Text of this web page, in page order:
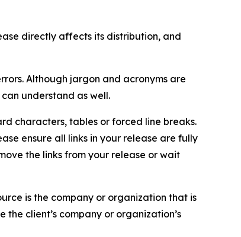
directly affects its distribution, and
Although jargon and acronyms are
understand as well.
characters, tables or forced line breaks.
ensure all links in your release are fully
the links from your release or wait
is the company or organization that is
client’s company or organization’s